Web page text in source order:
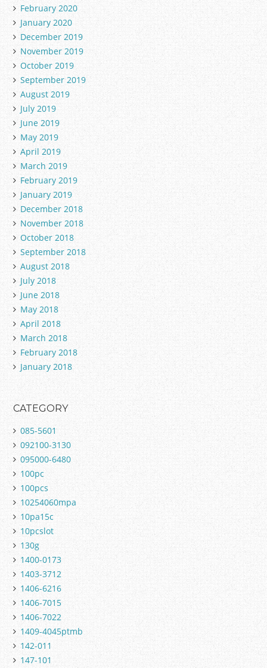
February 2020
January 2020
December 2019
November 2019
October 2019
September 2019
August 2019
July 2019
June 2019
May 2019
April 2019
March 2019
February 2019
January 2019
December 2018
November 2018
October 2018
September 2018
August 2018
July 2018
June 2018
May 2018
April 2018
March 2018
February 2018
January 2018
CATEGORY
085-5601
092100-3130
095000-6480
100pc
100pcs
10254060mpa
10pa15c
10pcslot
130g
1400-0173
1403-3712
1406-6216
1406-7015
1406-7022
1409-4045ptmb
142-011
147-101